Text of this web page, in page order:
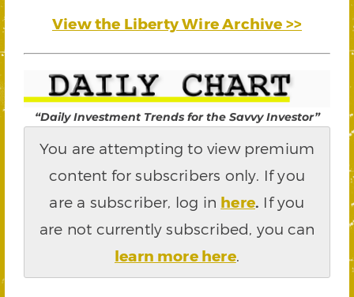
View the Liberty Wire Archive >>
“Daily Investment Trends for the Savvy Investor”
You are attempting to view premium
content for subscribers only. If you
are a subscriber, log in here. If you
are not currently subscribed, you can
learn more here.